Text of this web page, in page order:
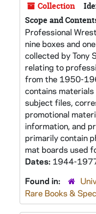
Collection
Scope and
Professional
nine boxes and
collected by Tony
relating to
from the 1950-
contains
subject files,
promotional
information, and
primarily contain
mat boards used
Dates: 1944-
Found in:
Rare Books &